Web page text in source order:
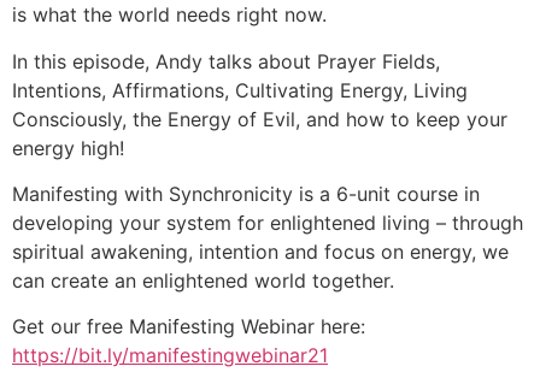
is what the world needs right now.
In this episode, Andy talks about Prayer Fields,
Intentions, Affirmations, Cultivating Energy, Living
Consciously, the Energy of Evil, and how to keep your
energy high!
Manifesting with Synchronicity is a 6-unit course in
developing your system for enlightened living – through
spiritual awakening, intention and focus on energy, we
can create an enlightened world together.
Get our free Manifesting Webinar here:
https://bit.ly/manifestingwebinar21